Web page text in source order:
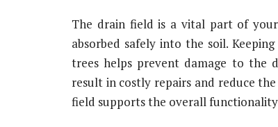
The drain field is a vital part of
absorbed safely into the soil.
trees helps prevent damage to the
result in costly repairs and reduce
field supports the overall